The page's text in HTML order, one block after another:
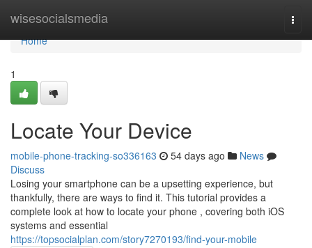
wisesocialsmedia
Home
Home
1
Locate Your Device
mobile-phone-tracking-so336163 54 days ago
News
Discuss
Losing your smartphone can be a upsetting experience, but
thankfully, there are ways to find it. This tutorial provides a
complete look at how to locate your phone , covering both iOS
systems and essential
https://topsocialplan.com/story7270193/find-your-mobile